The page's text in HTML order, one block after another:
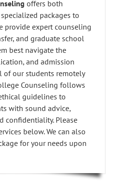
offers both
packages to
provide expert counseling
and graduate school
best navigate the
and admission
of our students remotely
Counseling follows
guidelines to
with sound advice,
confidentiality. Please
below. We can also
for your needs upon